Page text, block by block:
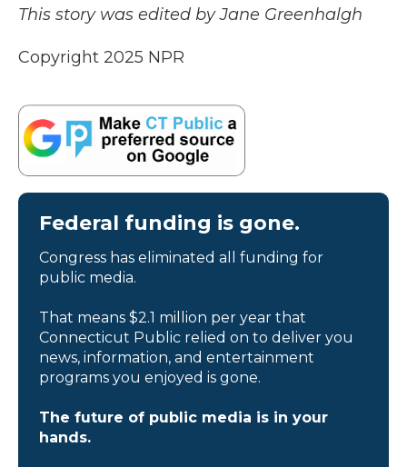
This story was edited by Jane Greenhalgh
Copyright 2025 NPR
Federal funding is gone.
Congress has eliminated all funding for
public media.
That means $2.1 million per year that
Connecticut Public relied on to deliver you
news, information, and entertainment
programs you enjoyed is gone.
The future of public media is in your
hands.